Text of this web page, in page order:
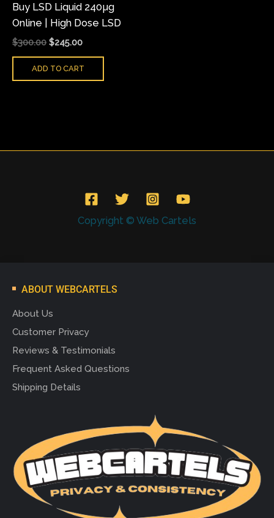
Buy LSD Liquid 240µg
Online | High Dose LSD
$300.00 $245.00
ADD TO CART
Copyright © Web Cartels
ABOUT WEBCARTELS
About Us
Customer Privacy
Reviews & Testimonials
Frequent Asked Questions
Shipping Details